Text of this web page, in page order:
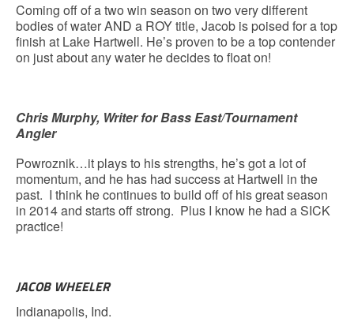
Coming off of a two win season on two very different
bodies of water AND a ROY title, Jacob is poised for a top
finish at Lake Hartwell. He’s proven to be a top contender
on just about any water he decides to float on!
Chris Murphy, Writer for Bass East/Tournament
Angler
Powroznik…it plays to his strengths, he’s got a lot of
momentum, and he has had success at Hartwell in the
past. I think he continues to build off of his great season
in 2014 and starts off strong. Plus I know he had a SICK
practice!
JACOB WHEELER
Indianapolis, Ind.